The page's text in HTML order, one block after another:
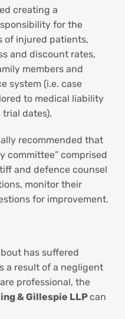
creating a
for the
of injured patients,
and discount rates,
members and
system (i.e. case
to medical liability
dates).
recommended that
committee” comprised
and defence counsel
monitor their
for improvement.
has suffered
a result of a negligent
professional, the
& Gillespie LLPcan